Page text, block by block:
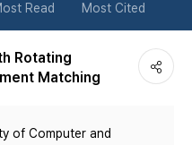
Read Most Cited
Rotating
Matching
of Computer and